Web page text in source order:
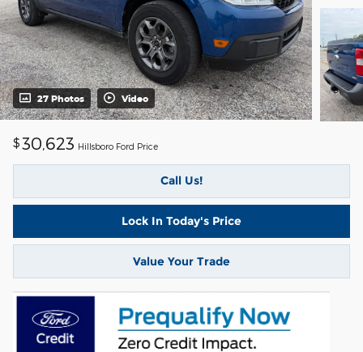
27 Photos Video
$30,623 Hillsboro Ford Price
Call Us!
Lock In Today's Price
Value Your Trade